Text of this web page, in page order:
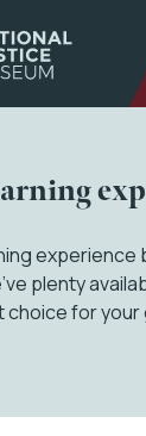
experience
plenty
choice for your